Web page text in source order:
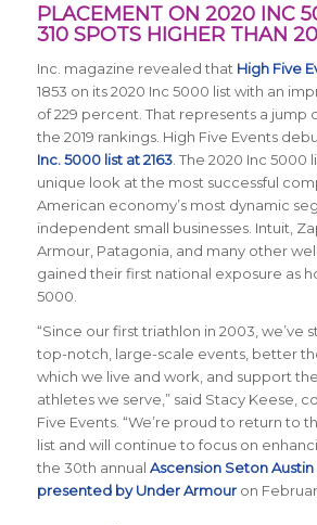
PLACEMENT ON 2020 INC
310 SPOTS HIGHER THAN
Inc. magazine revealed that High Five
1853 on its 2020 Inc 5000 list with an
of 229 percent. That represents a jump
the 2019 rankings. High Five Events
Inc. 5000 list at 2163. The 2020 Inc 5000
unique look at the most successful
American economy’s most dynamic
independent small businesses. Intuit,
Armour, Patagonia, and many other
gained their first national exposure as
5000.
“Since our first triathlon in 2003, we’ve
top-notch, large-scale events, better
which we live and work, and support
athletes we serve,” said Stacy Keese,
Five Events. “We’re proud to return to
list and will continue to focus on
the 30th annual Ascension Seton
presented by Under Armouron